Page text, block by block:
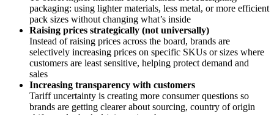
packaging: using lighter materials, less metal, or more efficient
pack sizes without changing what’s inside
Raising prices strategically (not universally)
Instead of raising prices across the board, brands are
selectively increasing prices on specific SKUs or sizes where
customers are least sensitive, helping protect demand and
sales
Increasing transparency with customers
Tariff uncertainty is creating more consumer questions so
brands are getting clearer about sourcing, country of origin